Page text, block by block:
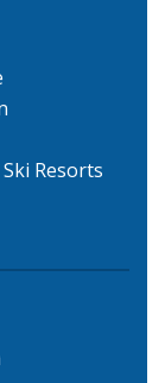
Resorts